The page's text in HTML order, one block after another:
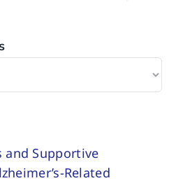
and Supportive
Related